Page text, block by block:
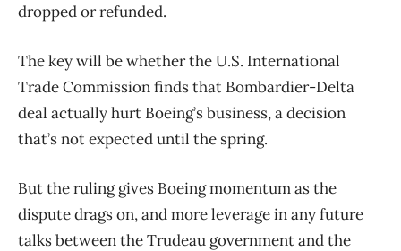
dropped or refunded.
The key will be whether the U.S. International
Trade Commission finds that Bombardier-Delta
deal actually hurt Boeing’s business, a decision
that’s not expected until the spring.
But the ruling gives Boeing momentum as the
dispute drags on, and more leverage in any future
talks between the Trudeau government and the